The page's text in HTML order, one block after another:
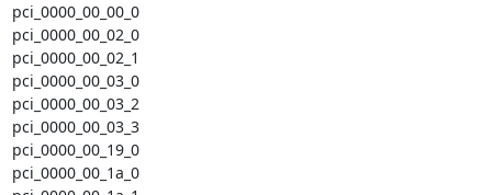
pci_0000_00_00_0
pci_0000_00_02_0
pci_0000_00_02_1
pci_0000_00_03_0
pci_0000_00_03_2
pci_0000_00_03_3
pci_0000_00_19_0
pci_0000_00_1a_0